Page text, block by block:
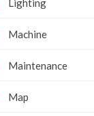
Lighting
Machine
Maintenance
Map